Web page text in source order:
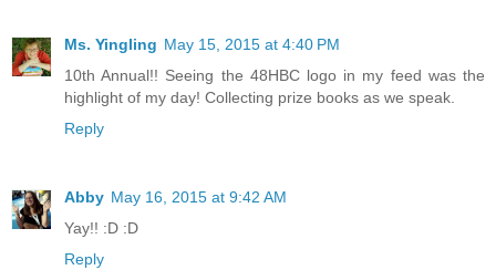
Ms. Yingling May 15, 2015 at 4:40 PM
10th Annual!! Seeing the 48HBC logo in my feed was the
highlight of my day! Collecting prize books as we speak.
Reply
Abby May 16, 2015 at 9:42 AM
Yay!! :D :D
Reply